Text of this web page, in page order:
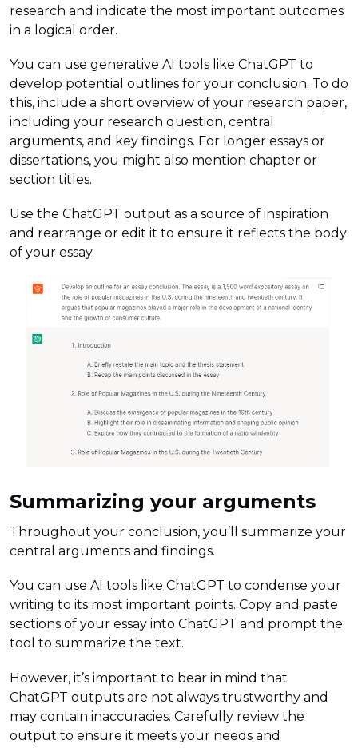
research and indicate the most important outcomes
in a logical order.
You can use generative AI tools like ChatGPT to
develop potential outlines for your conclusion. To do
this, include a short overview of your research paper,
including your research question, central
arguments, and key findings. For longer essays or
dissertations, you might also mention chapter or
section titles.
Use the ChatGPT output as a source of inspiration
and rearrange or edit it to ensure it reflects the body
of your essay.
Summarizing your arguments
Throughout your conclusion, you’ll summarize your
central arguments and findings.
You can use AI tools like ChatGPT to condense your
writing to its most important points. Copy and paste
sections of your essay into ChatGPT and prompt the
tool to summarize the text.
However, it’s important to bear in mind that
ChatGPT outputs are not always trustworthy and
may contain inaccuracies. Carefully review the
output to ensure it meets your needs and